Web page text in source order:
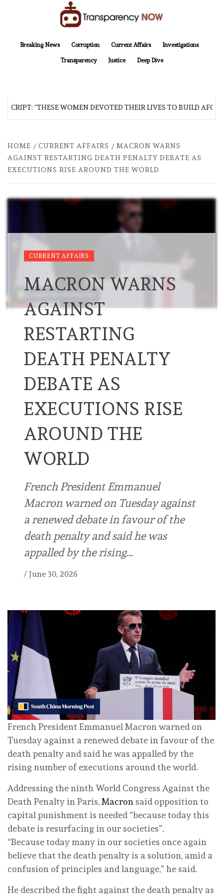
Breaking News
Corruption Current Affairs Investigations
Transparency Justice Deep Dive
“THESE WOMEN DEVOTED THEIR LIVES TO BUILD
HOME CURRENT AFFAIRS
MACRON WARNS
AGAINST RESTARTING DEATH PENALTY DEBATE AS
EXECUTIONS RISE AROUND THE WORLD
CURRENT AFFAIRS
MACRON WARNS
AGAINST
RESTARTING
DEATH PENALTY
DEBATE AS
EXECUTIONS RISE
AROUND THE
WORLD
French President Emmanuel
Macron warned on Tuesday against
a renewed debate in favour of the
death penalty and said he was
appalled by the rising…
/ June 30, 2026
French President Emmanuel Macron warned on
Tuesday against a renewed debate in favour of the
death penalty and said he was appalled by the
rising number of executions around the world.
Addressing the ninth World Congress Against the
Death Penalty in Paris,Macron said opposition to
capital punishment is needed “because today this
debate is resurfacing in our societies”.
“Because today many in our societies once again
believe that the death penalty is a solution, amid a
confusion of principles and language,” he said.
He described the fight against the death penalty as